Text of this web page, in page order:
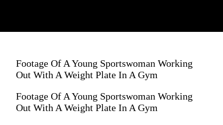
Footage Of A Young Sportswoman Working
Out With A Weight Plate In A Gym
Footage Of A Young Sportswoman Working
Out With A Weight Plate In A Gym